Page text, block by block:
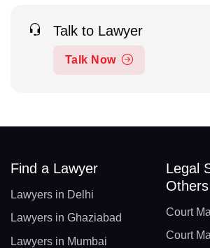
Talk to Lawyer
Talk Now
Find a Lawyer
Lawyers in Delhi
Lawyers in Ghaziabad
Lawyers in Mumbai
Legal
Others
Court
Court